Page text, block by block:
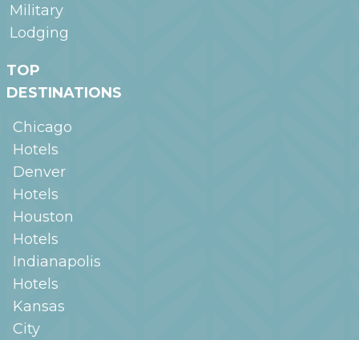
Military
Lodging
TOP
DESTINATIONS
Chicago
Hotels
Denver
Hotels
Houston
Hotels
Indianapolis
Hotels
Kansas
City